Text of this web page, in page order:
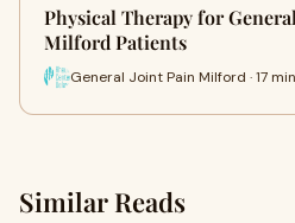
Physical Therapy for
Milford Patients
General Joint Pain Milford · 17 min
Similar Reads